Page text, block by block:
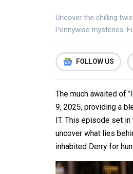
Uncover the chilling
Pennywise mysteries.
FOLLOW US
The much awaited of
9, 2025, providing a
IT. This episode set
uncover what lies
inhabited Derry for